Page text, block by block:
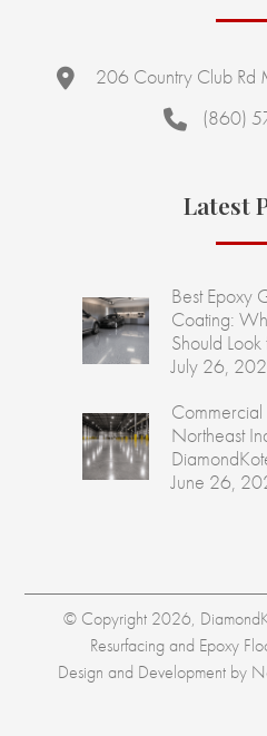
206 Country Club
(860)
Latest
Best Epoxy
Coating:
Should
July 26,
Northeast
June 26,
© Copyright 2026,
Resurfacing and Epoxy
Design and Development by